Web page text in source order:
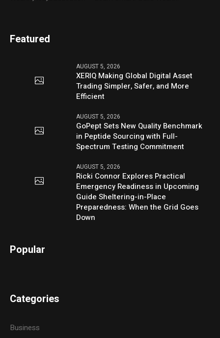
Featured
AUGUST 5, 2026
XERIQ Making Global Digital Asset
Trading Simpler, Safer, and More
Efficient
AUGUST 5, 2026
GoPept Sets New Quality Benchmark
in Peptide Sourcing with Full-
Spectrum Testing Commitment
AUGUST 5, 2026
Ricki Connor Explores Practical
Emergency Readiness in Upcoming
Guide Sheltering-in-Place
Preparedness: When the Grid Goes
Down
Popular
Categories
Business